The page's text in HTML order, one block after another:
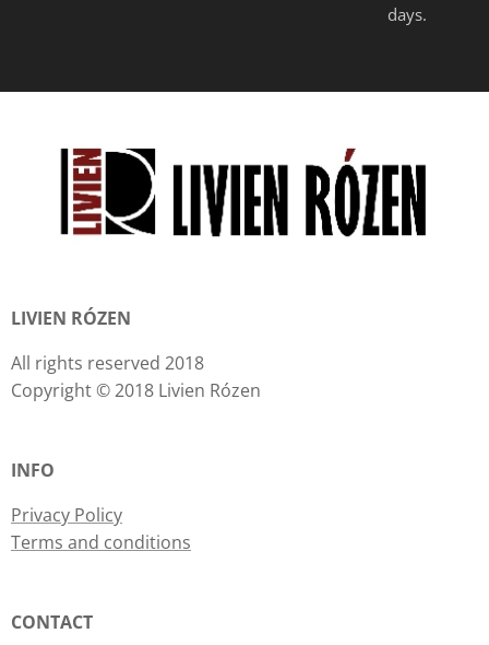
days.
LIVIEN RÓZEN
All rights reserved 2018
Copyright © 2018 Livien Rózen
INFO
Privacy Policy
Terms and conditions
CONTACT